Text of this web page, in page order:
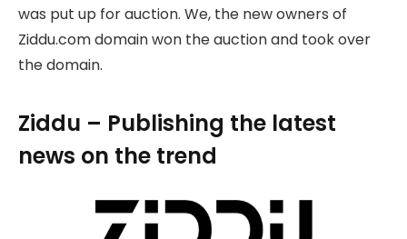
was put up for auction. We, the new owners of
Ziddu.com domain won the auction and took over
the domain.
Ziddu – Publishing the latest
news on the trend